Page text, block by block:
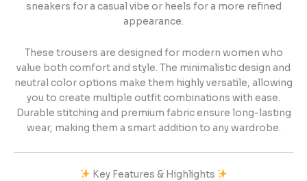
sneakers for a casual vibe or heels for a more refined
appearance.
These trousers are designed for modern women who
value both comfort and style. The minimalistic design and
neutral color options make them highly versatile, allowing
you to create multiple outfit combinations with ease.
Durable stitching and premium fabric ensure long-lasting
wear, making them a smart addition to any wardrobe.
Key Features & Highlights